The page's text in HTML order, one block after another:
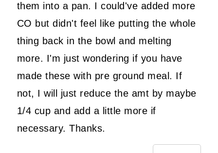
them into a pan. I could've added more
CO but didn't feel like putting the whole
thing back in the bowl and melting
more. I'm just wondering if you have
made these with pre ground meal. If
not, I will just reduce the amt by maybe
1/4 cup and add a little more if
necessary. Thanks.